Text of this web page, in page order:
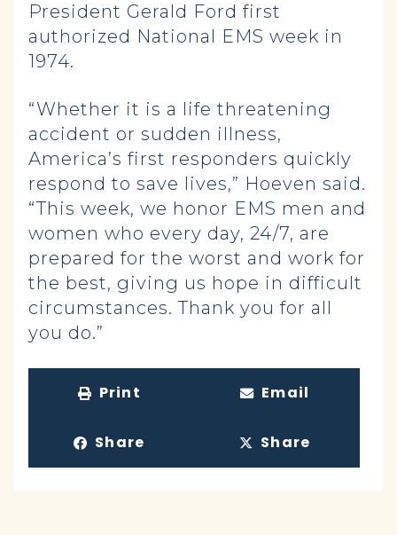
President Gerald Ford first
authorized National EMS week in
1974.
“Whether it is a life threatening
accident or sudden illness,
America’s first responders quickly
respond to save lives,” Hoeven said.
“This week, we honor EMS men and
women who every day, 24/7, are
prepared for the worst and work for
the best, giving us hope in difficult
circumstances. Thank you for all
you do.”
Print Email
Share Share